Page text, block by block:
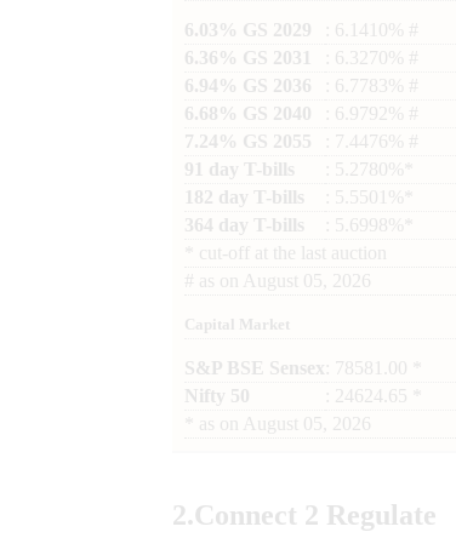
6.03% GS 2029
: 6.1410% #
6.36% GS 2031
: 6.3270% #
6.94% GS 2036
: 6.7783% #
6.68% GS 2040
: 6.9792% #
7.24% GS 2055
: 7.4476% #
91 day T-bills
: 5.2780%*
182 day T-bills
: 5.5501%*
364 day T-bills
: 5.6998%*
cut-off at the last auction
# as on August 05, 2026
Capital Market
S&P BSE Sensex : 78581.00 *
Nifty 50
: 24624.65 *
as on August 05, 2026
2.Connect 2 Regulate